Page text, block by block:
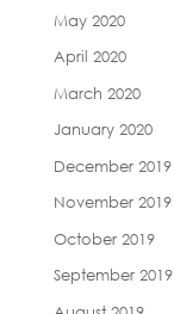
May 2020
April 2020
March 2020
January 2020
December 2019
November 2019
October 2019
September 2019